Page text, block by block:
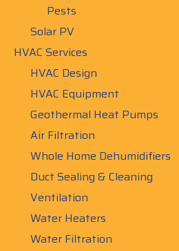
Pests
Solar PV
HVAC Services
HVAC Design
HVAC Equipment
Geothermal Heat Pumps
Air Filtration
Whole Home Dehumidifiers
Duct Sealing & Cleaning
Ventilation
Water Heaters
Water Filtration